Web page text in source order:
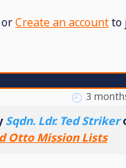
orCreate an accountto
3
Sqdn. Ldr. Ted Striker
Otto Mission Lists